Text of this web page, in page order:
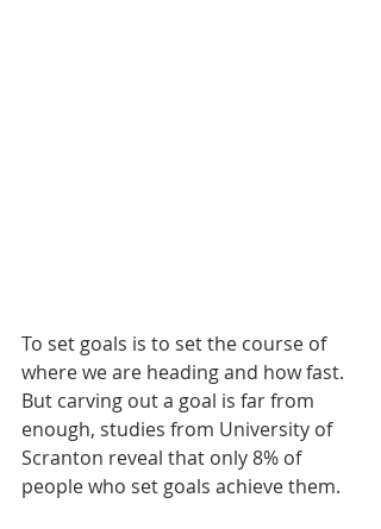
To set goals is to set the course of
where we are heading and how fast.
But carving out a goal is far from
enough, studies from University of
Scranton reveal that only 8% of
people who set goals achieve them.